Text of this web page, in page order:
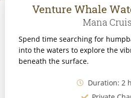
Venture Whale
Mana
Spend time searching for
into the waters to explore the
beneath the surface.
Duration: 2